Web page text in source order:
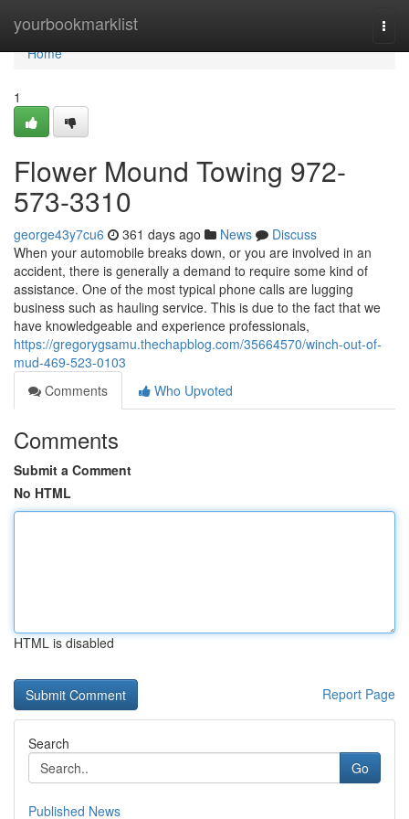
yourbookmarklist
Home
Home
1
Flower Mound Towing 972-
573-3310
george43y7cu6 361 days ago News
Discuss
When your automobile breaks down, or you are involved in an
accident, there is generally a demand to require some kind of
assistance. One of the most typical phone calls are lugging
business such as hauling service. This is due to the fact that we
have knowledgeable and experience professionals,
https://gregorygsamu.thechapblog.com/35664570/winch-out-of-
mud-469-523-0103
Comments
Who Upvoted
Comments
Submit a Comment
No HTML
HTML is disabled
Report Page
Search
Go
Published News